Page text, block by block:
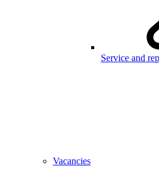
Service and
Vacancies